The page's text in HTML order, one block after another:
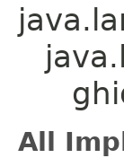
All